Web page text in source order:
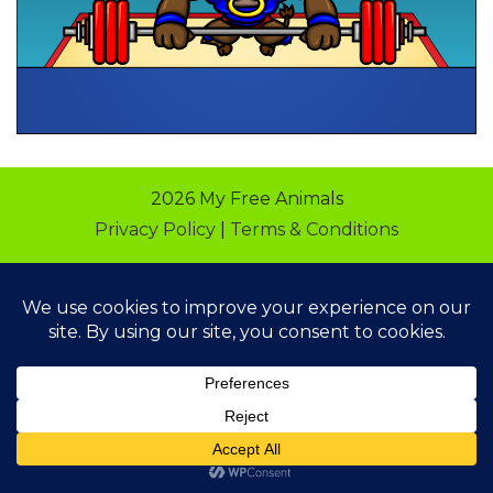
2026 My Free Animals
Privacy Policy
Terms & Conditions